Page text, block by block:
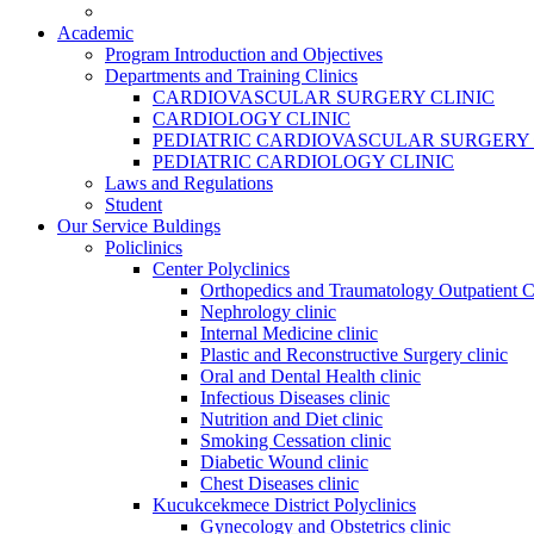
Academic
Program Introduction and Objectives
Departments and Training Clinics
CARDIOVASCULAR SURGERY CLINIC
CARDIOLOGY CLINIC
PEDIATRIC CARDIOVASCULAR
PEDIATRIC CARDIOLOGY CLINIC
Laws and Regulations
Student
Our Service Buldings
Policlinics
Center Polyclinics
Orthopedics and Traumatology Outpatient
Nephrology clinic
Internal Medicine clinic
Plastic and Reconstructive Surgery clinic
Oral and Dental Health clinic
Infectious Diseases clinic
Nutrition and Diet clinic
Smoking Cessation clinic
Diabetic Wound clinic
Chest Diseases clinic
Kucukcekmece District Polyclinics
Gynecology and Obstetrics clinic